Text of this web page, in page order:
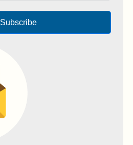
Subscribe